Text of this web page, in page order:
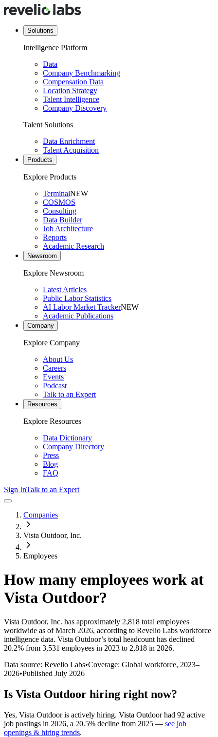
Solutions
Intelligence Platform
Data
Company Benchmarking
Compensation Data
Location Strategy
Talent Intelligence
Company Discovery
Talent Solutions
Data Enrichment
Talent Acquisition
Products
Explore Products
TerminalNEW
COSMOS
Consulting
Data Builder
Job Architecture
Reports
Academic Research
Newsroom
Explore Newsroom
Latest Articles
Public Labor Statistics
AI Labor Market TrackerNEW
Academic Publications
Company
Explore Company
About Us
Careers
Events
Podcast
Talk to an Expert
Resources
Explore Resources
Data Dictionary
Company Directory
Press
Blog
FAQ
Sign InTalk to an Expert
Companies
Vista Outdoor, Inc.
Employees
How many employees work at
Vista Outdoor?
Vista Outdoor, Inc. has approximately 2,818 total employees
worldwide as of March 2026, according to Revelio Labs workforce
intelligence data. Vista Outdoor’s total headcount has declined
20.2% from 3,531 employees in 2023 to 2,818 in 2026.
Data source: Revelio Labs•Coverage: Global workforce, 2023–
2026•Published July 2026
Is Vista Outdoor hiring right now?
Yes, Vista Outdooris actively hiring. Vista Outdoorhad 92 active
job postings in 2026, a 20.5% decline from 2025 — see job
openings & hiring trends.